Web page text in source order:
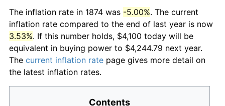
The inflation rate in 1874 was -5.00%. The current
inflation rate compared to the end of last year is now
3.53%. If this number holds, $4,100 today will be
equivalent in buying power to $4,244.79 next year.
The current inflation rate page gives more detail on
the latest inflation rates.
Contents